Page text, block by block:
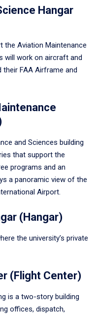
Hangar
the Aviation Maintenance
will work on aircraft and
FAA Airframe and
and Sciences building
that support the
programs and an
a panoramic view of the
Airport.
(Hangar)
the university’s private
(Flight Center)
is a two-story building
offices, dispatch,